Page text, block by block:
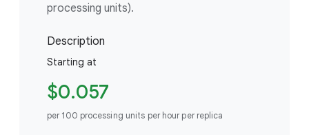
processing units).
Description
Starting at
$0.057
per 100 processing units per hour per replica